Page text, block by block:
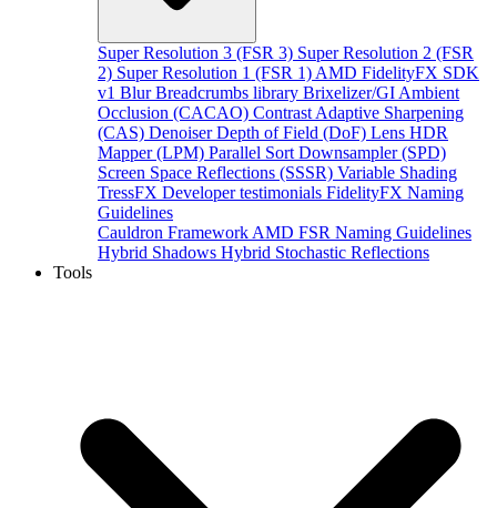
Super Resolution 3 (FSR 3) Super Resolution 2 (FSR
2) Super Resolution 1 (FSR 1) AMD FidelityFX SDK
v1 Blur Breadcrumbs library Brixelizer/GI Ambient
Occlusion (CACAO) Contrast Adaptive Sharpening
(CAS) Denoiser Depth of Field (DoF) Lens HDR
Mapper (LPM) Parallel Sort Downsampler (SPD)
Screen Space Reflections (SSSR) Variable Shading
TressFX Developer testimonials FidelityFX Naming
Guidelines
Cauldron Framework AMD FSR Naming Guidelines
Hybrid Shadows Hybrid Stochastic Reflections
Tools